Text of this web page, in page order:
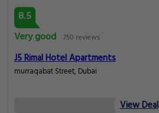
8.5
Very good 750 reviews
J5 Rimal Hotel Apartments
murraqabat Street, Dubai
View Deal